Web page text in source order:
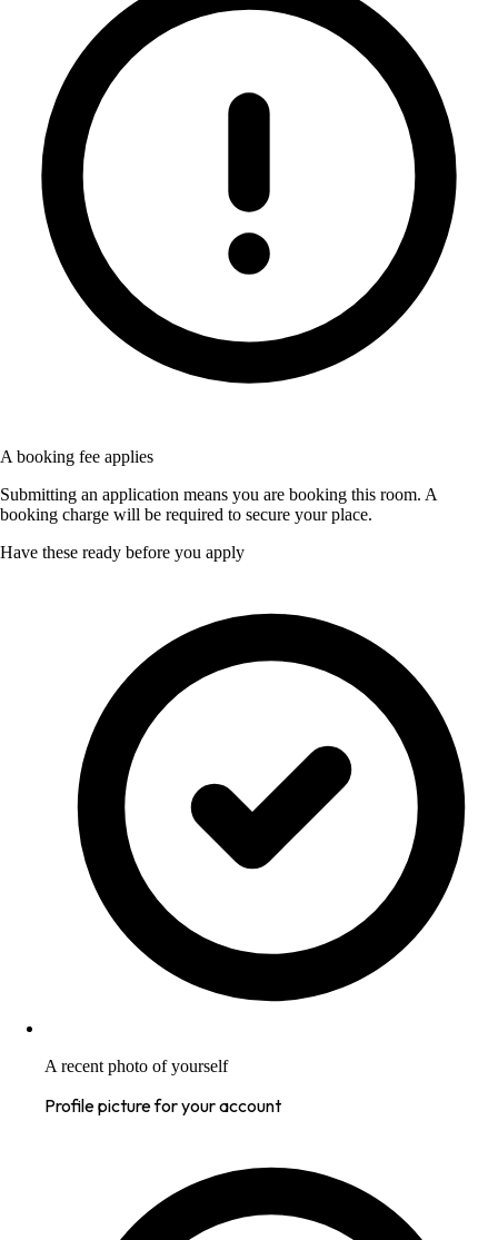
A booking fee applies
Submitting an application means you are booking this room. A
booking charge will be required to secure your place.
Have these ready before you apply
A recent photo of yourself
Profile picture for your account